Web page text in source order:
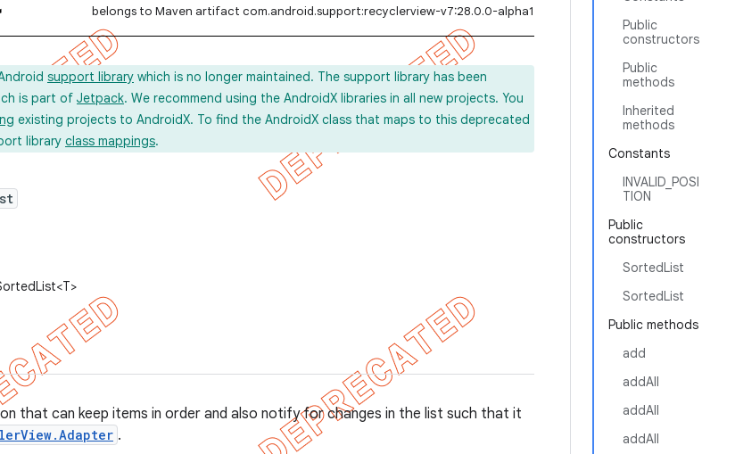
Public
constructors
Public
methods
Inherited
methods
Constants
INVALID_POSI
TION
Public
constructors
SortedList
SortedList
Public methods
add
addAll
addAll
addAll
belongs to Maven artifact com.android.support:recyclerview-v7:28.0.0-alpha1
support library which is no longer maintained. The support library has been
is part of Jetpack. We recommend using the AndroidX libraries in all new projects. You
existing projects to AndroidX. To find the AndroidX class that maps to this deprecated
library class mappings.
that can keep items in order and also notify for changes in the list such that it
.